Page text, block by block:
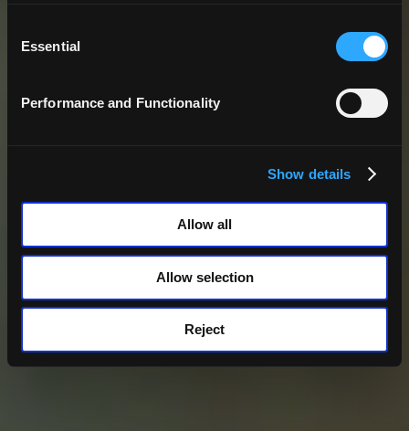
Selection
Essential
Performance and Functionality
Show details
Allow all
Allow selection
Reject